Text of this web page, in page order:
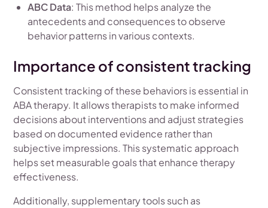
ABC Data: This method helps analyze the
antecedents and consequences to observe
behavior patterns in various contexts.
Importance of consistent tracking
Consistent tracking of these behaviors is essential in
ABA therapy. It allows therapists to make informed
decisions about interventions and adjust strategies
based on documented evidence rather than
subjective impressions. This systematic approach
helps set measurable goals that enhance therapy
effectiveness.
Additionally, supplementary tools such as